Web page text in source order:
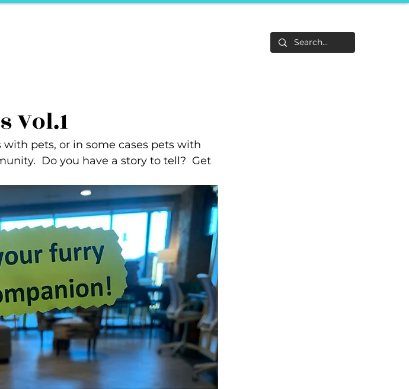
Vol.1
pets, or in some cases pets with
Do you have a story to tell?  Get